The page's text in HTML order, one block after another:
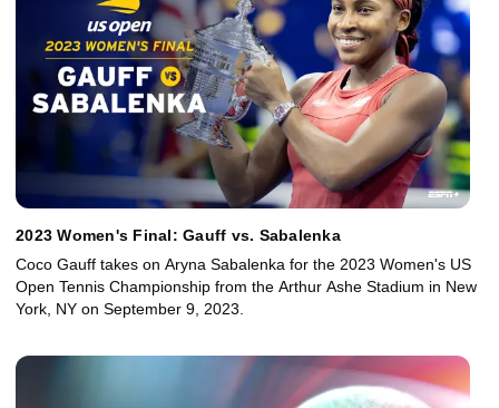
2023 Women's Final: Gauff vs. Sabalenka
Coco Gauff takes on Aryna Sabalenka for the 2023 Women's US
Open Tennis Championship from the Arthur Ashe Stadium in New
York, NY on September 9, 2023.